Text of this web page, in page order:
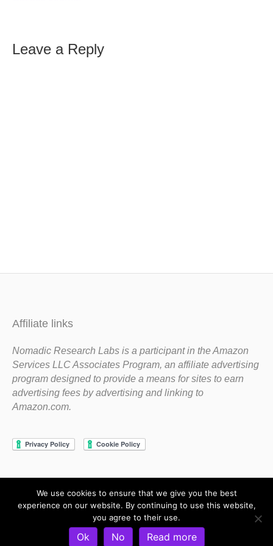
Leave a Reply
Affiliate links
Nomadic Research Labs is a participant in the Amazon
Services LLC Associates Program, an affiliate advertising
program designed to provide a means for sites to earn
advertising fees by advertising and linking to
Amazon.com.
Copyright 1983-2020 Nomadic Research Labs
Privacy Policy Terms and Conditions
Refund and Return Policy
We use cookies to ensure that we give you the best
experience on our website. By continuing to use this website,
you agree to their use.
Ok No Read more